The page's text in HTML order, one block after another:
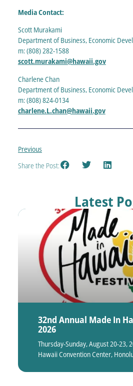
Media Contact:
Scott Murakami
Department of Business, Economic
m: (808) 282-1588
scott.murakami@hawaii.gov
Charlene Chan
Department of Business, Economic
m: (808) 824-0134
charlene.L.chan@hawaii.gov
Previous
Share the Post:
Latest
32nd Annual Made In
2026
Thursday-Sunday, August 20-23,
Hawaii Convention Center,